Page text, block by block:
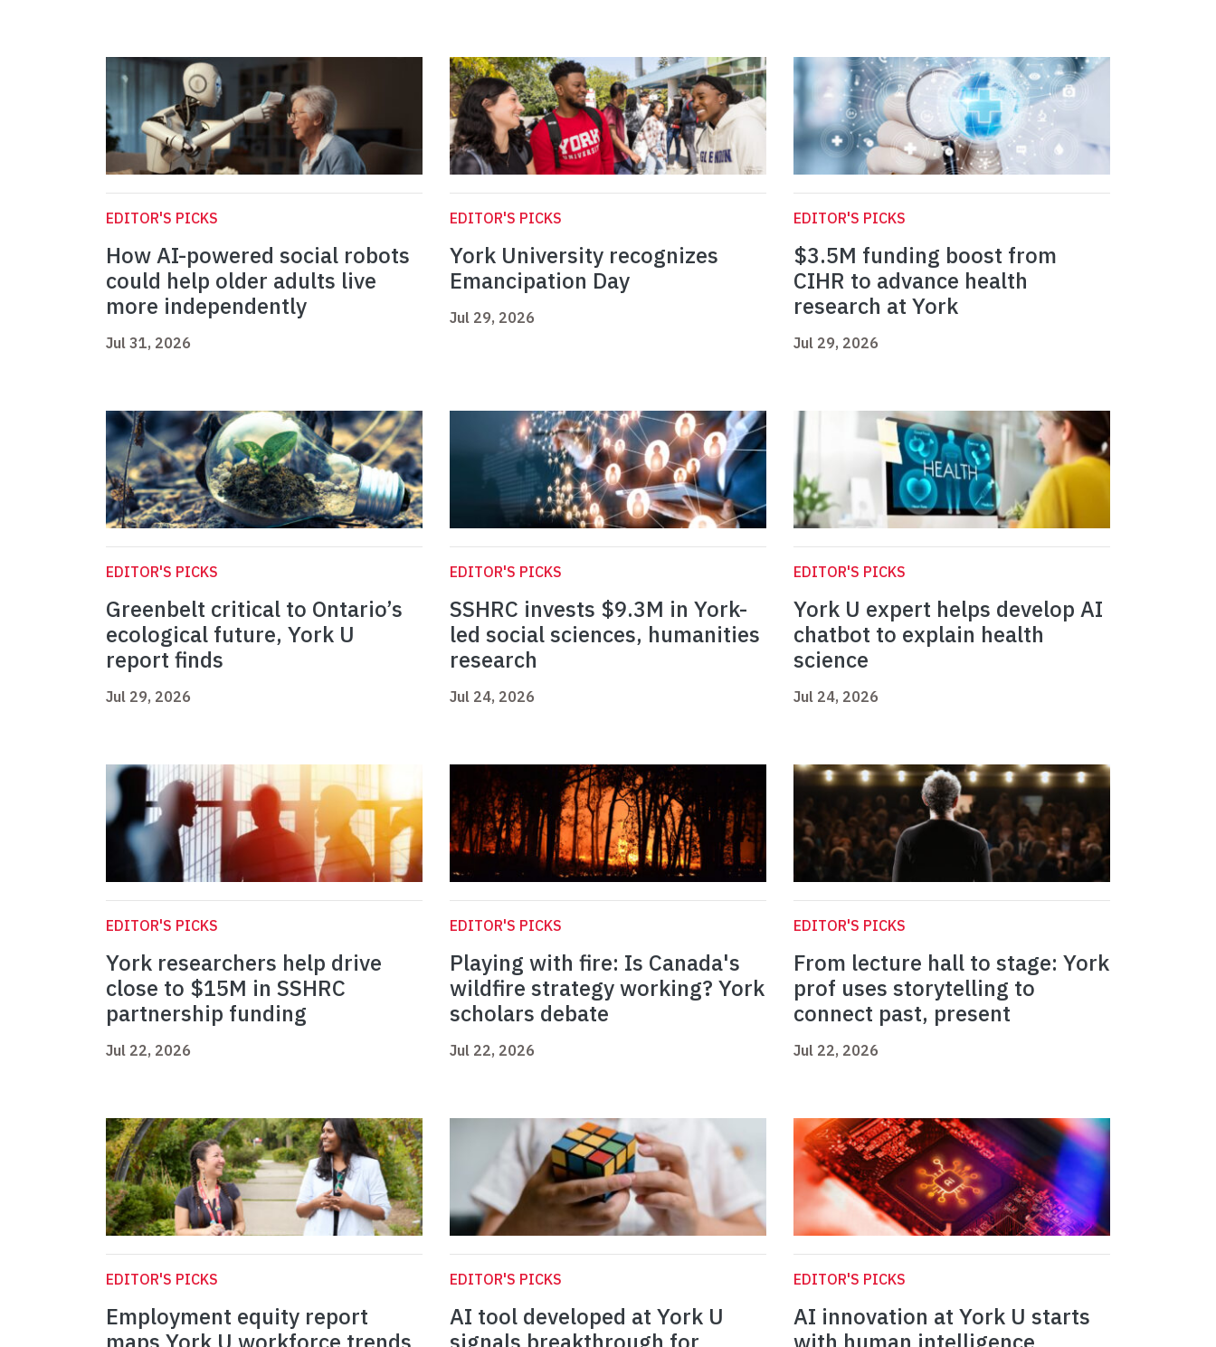
EDITOR'S PICKS
How AI-powered social robots
could help older adults live
more independently
Jul 31, 2026
EDITOR'S PICKS
York University recognizes
Emancipation Day
Jul 29, 2026
EDITOR'S PICKS
$3.5M funding boost from
CIHR to advance health
research at York
Jul 29, 2026
EDITOR'S PICKS
Greenbelt critical to Ontario’s
ecological future, York U
report finds
Jul 29, 2026
EDITOR'S PICKS
SSHRC invests $9.3M in York-
led social sciences, humanities
research
Jul 24, 2026
EDITOR'S PICKS
York U expert helps develop AI
chatbot to explain health
science
Jul 24, 2026
EDITOR'S PICKS
York researchers help drive
close to $15M in SSHRC
partnership funding
Jul 22, 2026
EDITOR'S PICKS
Playing with fire: Is Canada's
wildfire strategy working? York
scholars debate
Jul 22, 2026
EDITOR'S PICKS
From lecture hall to stage: York
prof uses storytelling to
connect past, present
Jul 22, 2026
EDITOR'S PICKS
Employment equity report
EDITOR'S PICKS
AI tool developed at York U
EDITOR'S PICKS
AI innovation at York U starts